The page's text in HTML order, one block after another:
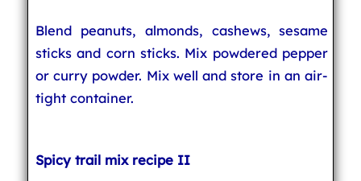
Blend peanuts, almonds, cashews, sesame
sticks and corn sticks. Mix powdered pepper
or curry powder. Mix well and store in an air-
tight container.
Spicy trail mix recipe II